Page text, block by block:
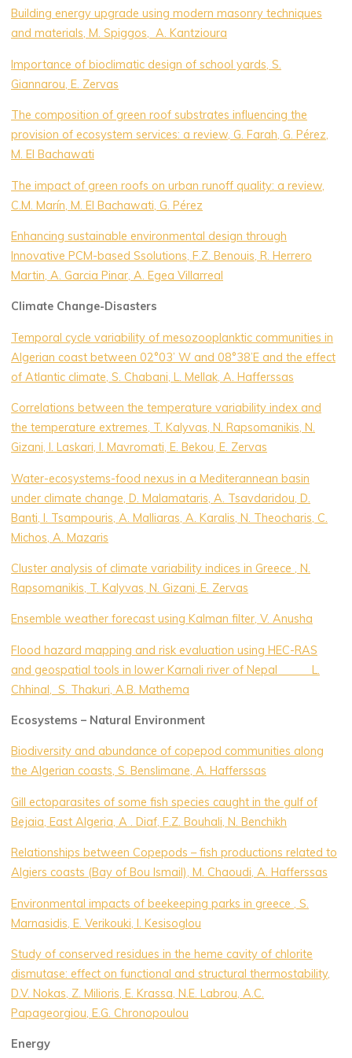
Building energy upgrade using modern masonry techniques
and materials, M. Spiggos, A. Kantzioura
Importance of bioclimatic design of school yards, S.
Giannarou, E. Zervas
The composition of green roof substrates influencing the
provision of ecosystem services: a review, G. Farah, G. Pérez,
M. El Bachawati
The impact of green roofs on urban runoff quality: a review,
C.M. Marín, M. El Bachawati, G. Pérez
Enhancing sustainable environmental design through
Innovative PCM-based Ssolutions, F.Z. Benouis, R. Herrero
Martin, A. Garcia Pinar, A. Egea Villarreal
Climate Change-Disasters
Temporal cycle variability of mesozooplanktic communities in
Algerian coast between 02°03’ W and 08°38’E and the effect
of Atlantic climate, S. Chabani, L. Mellak, A. Hafferssas
Correlations between the temperature variability index and
the temperature extremes, T. Kalyvas, N. Rapsomanikis, N.
Gizani, I. Laskari, I. Mavromati, E. Bekou, E. Zervas
Water-ecosystems-food nexus in a Mediterannean basin
under climate change, D. Malamataris, A. Tsavdaridou, D.
Banti, I. Tsampouris, A. Malliaras, A. Karalis, N. Theocharis, C.
Michos, A. Mazaris
Cluster analysis of climate variability indices in Greece , N.
Rapsomanikis, T. Kalyvas, N. Gizani, E. Zervas
Ensemble weather forecast using Kalman filter, V. Anusha
Flood hazard mapping and risk evaluation using HEC-RAS
and geospatial tools in lower Karnali river of Nepal L.
Chhinal, S. Thakuri, A.B. Mathema
Ecosystems – Natural Environment
Biodiversity and abundance of copepod communities along
the Algerian coasts, S. Benslimane, A. Hafferssas
Gill ectoparasites of some fish species caught in the gulf of
Bejaia, East Algeria, A . Diaf, F.Z. Bouhali, N. Benchikh
Relationships between Copepods – fish productions related to
Algiers coasts (Bay of Bou Ismail), M. Chaoudi, A. Hafferssas
Environmental impacts of beekeeping parks in greece , S.
Marnasidis, E. Verikouki, I. Kesisoglou
Study of conserved residues in the heme cavity of chlorite
dismutase: effect on functional and structural thermostability,
D.V. Nokas, Z. Milioris, E. Krassa, N.E. Labrou, A.C.
Papageorgiou, E.G. Chronopoulou
Energy